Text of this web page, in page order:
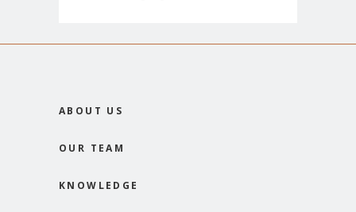
ABOUT US
OUR TEAM
KNOWLEDGE